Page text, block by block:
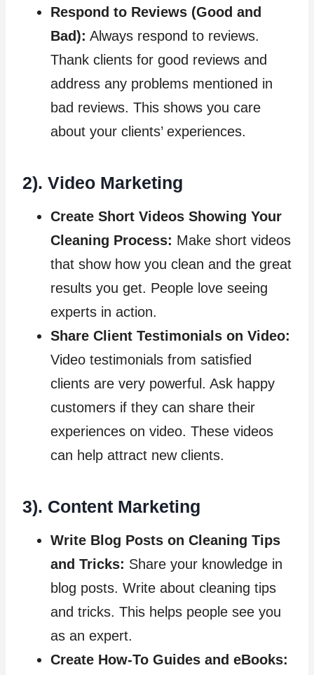
Respond to Reviews (Good and
Bad): Always respond to reviews.
Thank clients for good reviews and
address any problems mentioned in
bad reviews. This shows you care
about your clients’ experiences.
2). Video Marketing
Create Short Videos Showing Your
Cleaning Process: Make short videos
that show how you clean and the great
results you get. People love seeing
experts in action.
Share Client Testimonials on Video:
Video testimonials from satisfied
clients are very powerful. Ask happy
customers if they can share their
experiences on video. These videos
can help attract new clients.
3). Content Marketing
Write Blog Posts on Cleaning Tips
and Tricks: Share your knowledge in
blog posts. Write about cleaning tips
and tricks. This helps people see you
as an expert.
Create How-To Guides and eBooks: